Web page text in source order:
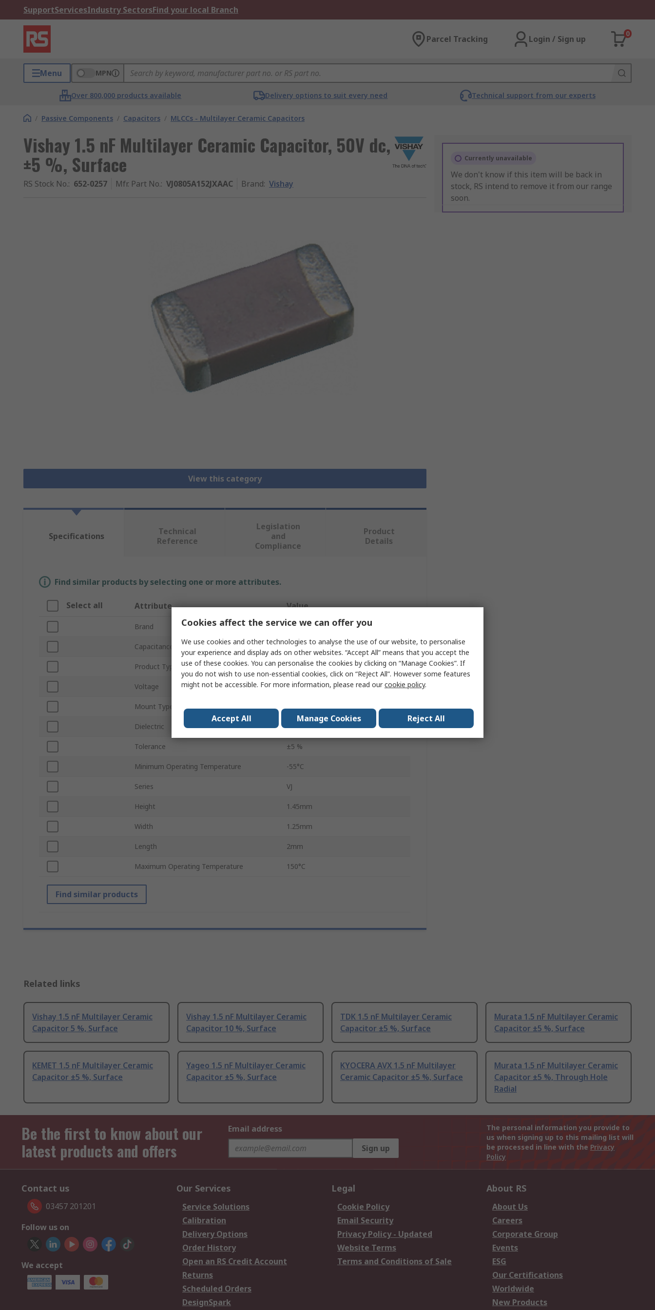
SupportServicesIndustry SectorsFind your local Branch
Parcel Tracking Login / Sign up
0
Menu MPN
Over 800,000 products available Delivery options to suit every need Technical support from our experts
/ Passive Components / Capacitors / MLCCs - Multilayer Ceramic Capacitors
Vishay 1.5 nF Multilayer Ceramic Capacitor, 50V dc,
±5 %, Surface
RS Stock No.: 652-0257 Mfr. Part No.: VJ0805A152JXAAC Brand: Vishay
View this category
Currently unavailable
We don't know if this item will be back in
stock, RS intend to remove it from our range
soon.
Specifications
Technical
Reference
Legislation
and
Compliance
Product
Details
Find similar products by selecting one or more attributes.
Select all Attribute Value
Brand Vishay
Capacitance 1.5nF
Product Type Multilayer Ceramic Capacitor
Voltage 50V dc
Mount Type Surface
Dielectric C0G
Tolerance ±5 %
Minimum Operating Temperature -55°C
Series VJ
Height 1.45mm
Width 1.25mm
Length 2mm
Maximum Operating Temperature 150°C
Find similar products
Related links
Vishay 1.5 nF Multilayer Ceramic
Capacitor 5 %, Surface
Vishay 1.5 nF Multilayer Ceramic
Capacitor 10 %, Surface
TDK 1.5 nF Multilayer Ceramic
Capacitor ±5 %, Surface
Murata 1.5 nF Multilayer Ceramic
Capacitor ±5 %, Surface
KEMET 1.5 nF Multilayer Ceramic
Capacitor ±5 %, Surface
Yageo 1.5 nF Multilayer Ceramic
Capacitor ±5 %, Surface
KYOCERA AVX 1.5 nF Multilayer
Ceramic Capacitor ±5 %, Surface
Murata 1.5 nF Multilayer Ceramic
Capacitor ±5 %, Through Hole
Radial
Be the first to know about our
latest products and offers
Email address
Sign up
The personal information you provide to
us when signing up to this mailing list will
be processed in line with the Privacy
Policy
Contact us
03457 201201
Follow us on
We accept
Our Services
Service Solutions
Calibration
Delivery Options
Order History
Open an RS Credit Account
Returns
Scheduled Orders
DesignSpark
Legal
Cookie Policy
Email Security
Privacy Policy - Updated
Website Terms
Terms and Conditions of Sale
About RS
About Us
Careers
Corporate Group
Events
ESG
Our Certifications
Worldwide
New Products
Cookies affect the service we can offer you
We use cookies and other technologies to analyse the use of our website, to personalise
your experience and display ads on other websites. “Accept All” means that you accept the
use of these cookies. You can personalise the cookies by clicking on “Manage Cookies”. If
you do not wish to use non-essential cookies, click on “Reject All”. However some features
might not be accessible. For more information, please read ourcookie policy.
Accept All Manage Cookies Reject All